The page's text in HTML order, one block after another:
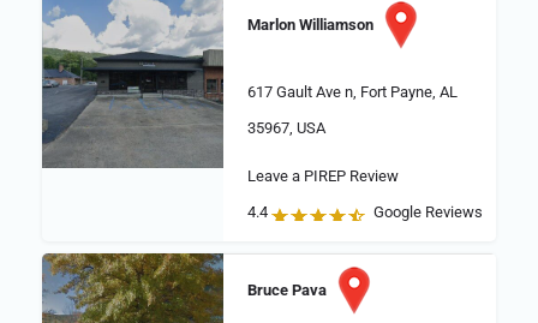
Marlon Williamson
617 Gault Ave n, Fort Payne, AL
35967, USA
Leave a PIREP Review
4.4
Google Reviews
Bruce Pava